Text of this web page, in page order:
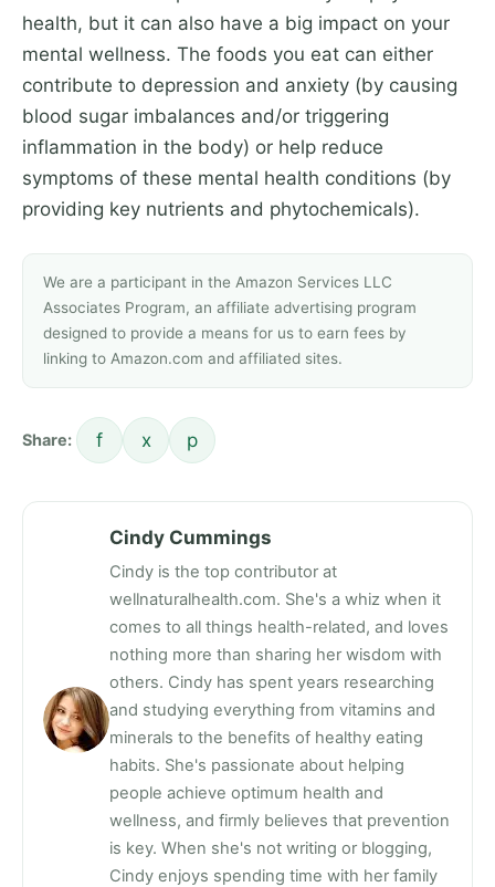
health, but it can also have a big impact on your
mental wellness. The foods you eat can either
contribute to depression and anxiety (by causing
blood sugar imbalances and/or triggering
inflammation in the body) or help reduce
symptoms of these mental health conditions (by
providing key nutrients and phytochemicals).
We are a participant in the Amazon Services LLC
Associates Program, an affiliate advertising program
designed to provide a means for us to earn fees by
linking to Amazon.com and affiliated sites.
Share: f x p
Cindy Cummings
Cindy is the top contributor at
wellnaturalhealth.com. She's a whiz when it
comes to all things health-related, and loves
nothing more than sharing her wisdom with
others. Cindy has spent years researching
and studying everything from vitamins and
minerals to the benefits of healthy eating
habits. She's passionate about helping
people achieve optimum health and
wellness, and firmly believes that prevention
is key. When she's not writing or blogging,
Cindy enjoys spending time with her family